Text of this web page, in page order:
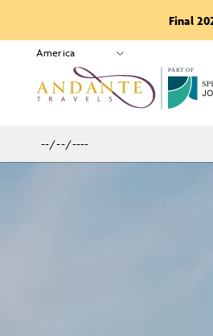
Final
PART OF